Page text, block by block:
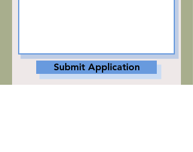
Submit Application